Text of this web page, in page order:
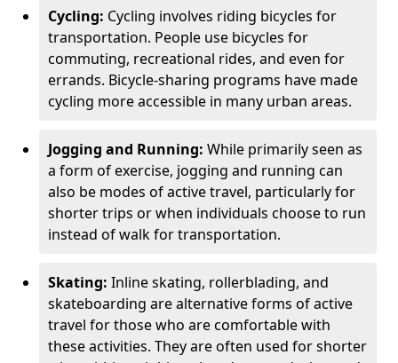
Cycling: Cycling involves riding bicycles for
transportation. People use bicycles for
commuting, recreational rides, and even for
errands. Bicycle-sharing programs have made
cycling more accessible in many urban areas.
Jogging and Running: While primarily seen as
a form of exercise, jogging and running can
also be modes of active travel, particularly for
shorter trips or when individuals choose to run
instead of walk for transportation.
Skating: Inline skating, rollerblading, and
skateboarding are alternative forms of active
travel for those who are comfortable with
these activities. They are often used for shorter